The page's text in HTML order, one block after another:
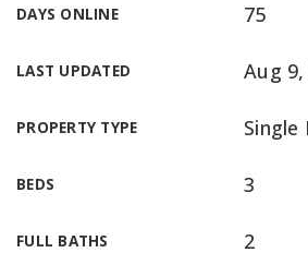
DAYS ONLINE 75
LAST UPDATED Aug
PROPERTY TYPE Single
BEDS 3
FULL BATHS 2